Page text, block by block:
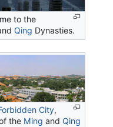
to the
Qing Dynasties.
City,
the Ming andQing